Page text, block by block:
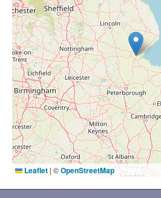
Leaflet | ©OpenStreetMap